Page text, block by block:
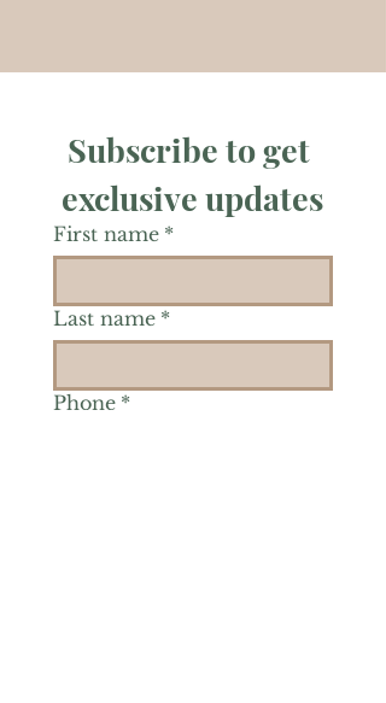
Subscribe to get
exclusive updates
First name *
Last name *
Phone *